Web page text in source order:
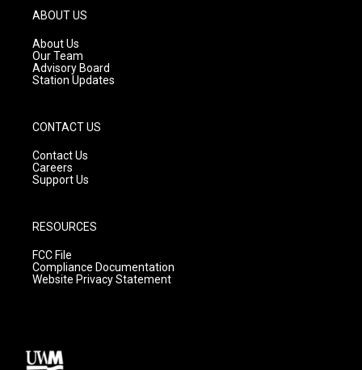
g
r
a
m
ABOUT US
About Us
Our Team
Advisory Board
Station Updates
CONTACT US
Contact Us
Careers
Support Us
RESOURCES
FCC File
Compliance Documentation
Website Privacy Statement